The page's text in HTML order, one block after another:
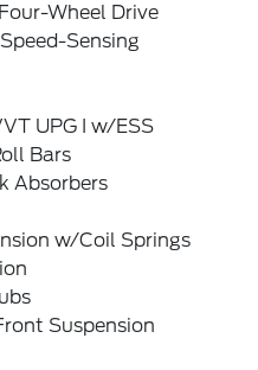
Wheel Drive
Sensing
UPG I w/ESS
Bars
Absorbers
w/Coil Springs
Suspension